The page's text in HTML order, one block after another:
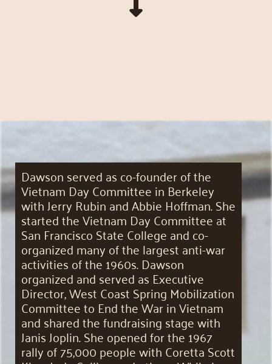
Dawson served as co-founder of the
Vietnam Day Committee in Berkeley
with Jerry Rubin and Abbie Hoffman. She
started the Vietnam Day Committee at
San Francisco State College and co-
organized many of the largest anti-war
activities of the 1960s. Dawson
organized and served as Executive
Director, West Coast Spring Mobilization
Committee to End the War in Vietnam
and shared the fundraising stage with
Janis Joplin. She opened for the 1967
rally of 75,000 people with Coretta Scott